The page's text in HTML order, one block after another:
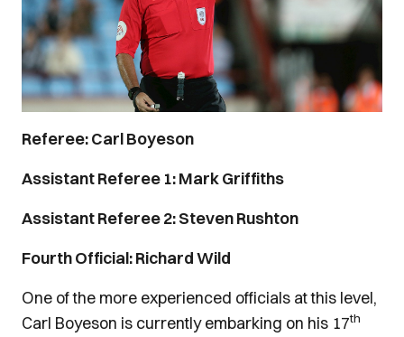
Referee: Carl Boyeson
Assistant Referee 1: Mark Griffiths
Assistant Referee 2: Steven Rushton
Fourth Official: Richard Wild
One of the more experienced officials at this level,
Carl Boyeson is currently embarking on his 17th